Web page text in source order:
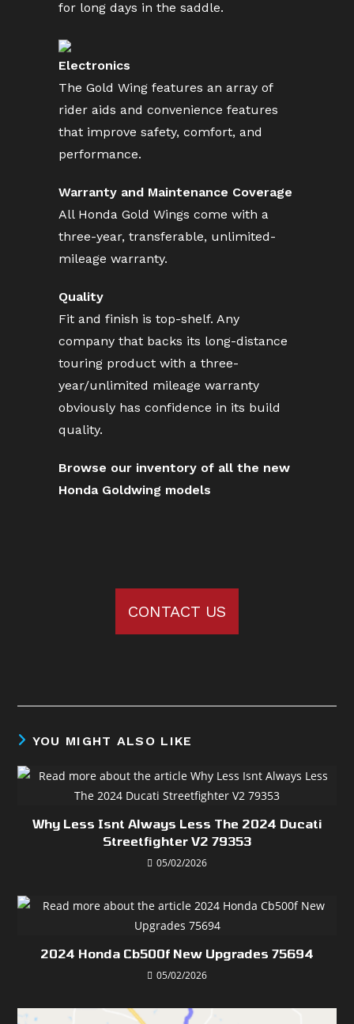
for long days in the saddle.
Electronics
The Gold Wing features an array of
rider aids and convenience features
that improve safety, comfort, and
performance.
Warranty and Maintenance Coverage
All Honda Gold Wings come with a
three-year, transferable, unlimited-
mileage warranty.
Quality
Fit and finish is top-shelf. Any
company that backs its long-distance
touring product with a three-
year/unlimited mileage warranty
obviously has confidence in its build
quality.
Browse our inventory of all the new
Honda Goldwing models
CONTACT US
YOU MIGHT ALSO LIKE
Why Less Isnt Always Less The 2024 Ducati
Streetfighter V2 79353
05/02/2026
2024 Honda Cb500f New Upgrades 75694
05/02/2026